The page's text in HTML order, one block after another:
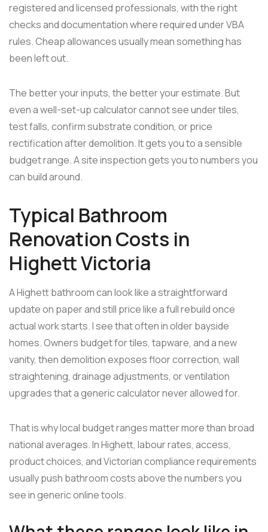
registered and licensed professionals, with the right
checks and documentation where required under VBA
rules. Cheap allowances usually mean something has
been left out.
The better your inputs, the better your estimate. But
even a well-set-up calculator cannot see under tiles,
test falls, confirm substrate condition, or price
rectification after demolition. It gets you to a sensible
budget range. A site inspection gets you to numbers you
can build around.
Typical Bathroom
Renovation Costs in
Highett Victoria
A Highett bathroom can look like a straightforward
update on paper and still price like a full rebuild once
actual work starts. I see that often in older bayside
homes. Owners budget for tiles, tapware, and a new
vanity, then demolition exposes floor correction, wall
straightening, drainage adjustments, or ventilation
upgrades that a generic calculator never allowed for.
That is why local budget ranges matter more than broad
national averages. In Highett, labour rates, access,
product choices, and Victorian compliance requirements
usually push bathroom costs above the numbers you
see in generic online tools.